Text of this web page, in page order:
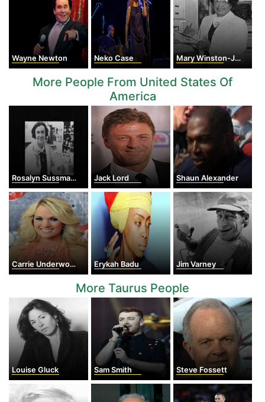
Wayne Newton Neko Case Mary Winston-Jackson
More People From United States Of
America
Rosalyn Sussman Yalow Jack Lord Shaun Alexander
Carrie Underwood Erykah Badu Jim Varney
More Taurus People
Louise Gluck Sam Smith Steve Fossett